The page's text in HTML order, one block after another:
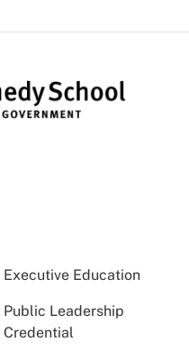
Executive Education
Public Leadership
Credential